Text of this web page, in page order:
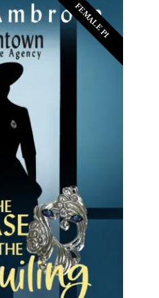
FEMALE PI